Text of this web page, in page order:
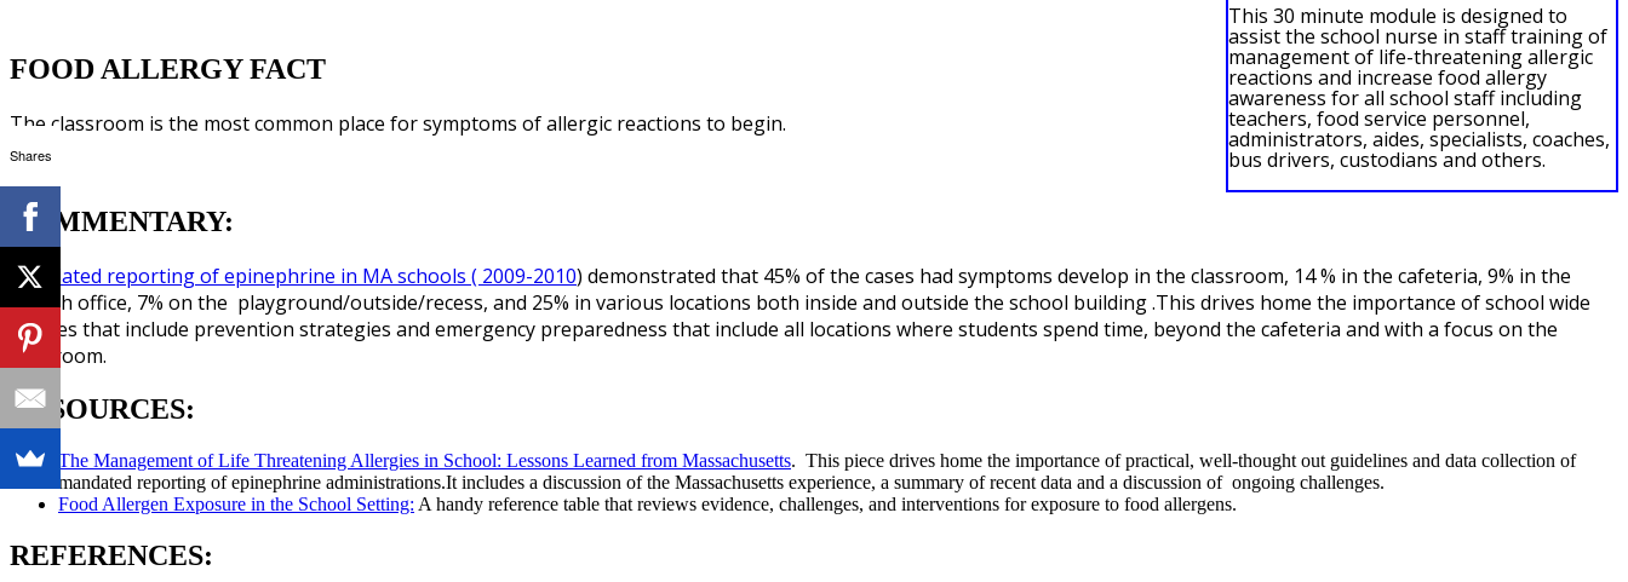
This 30 minute module is designed to
assist the school nurse in staff training of
management of life-threatening allergic
reactions and increase food allergy
awareness for all school staff including
teachers, food service personnel,
administrators, aides, specialists, coaches,
bus drivers, custodians and others.
FOOD ALLERGY FACT
The classroom is the most common place for symptoms of allergic reactions to begin.
COMMENTARY:
Mandated reporting of epinephrine in MA schools ( 2009-2010) demonstrated that 45% of the cases had symptoms develop in the classroom, 14 % in the cafeteria, 9% in the
health office, 7% on the playground/outside/recess, and 25% in various locations both inside and outside the school building .This drives home the importance of school wide
policies that include prevention strategies and emergency preparedness that include all locations where students spend time, beyond the cafeteria and with a focus on the
classroom.
RESOURCES:
The Management of Life Threatening Allergies in School: Lessons Learned from Massachusetts. This piece drives home the importance of practical, well-thought out guidelines and data collection of
mandated reporting of epinephrine administrations.It includes a discussion of the Massachusetts experience, a summary of recent data and a discussion of ongoing challenges.
Food Allergen Exposure in the School Setting: A handy reference table that reviews evidence, challenges, and interventions for exposure to food allergens.
REFERENCES:
Shares